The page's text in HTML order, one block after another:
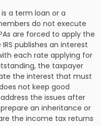
a term loan or a
do not execute
are forced to apply the
publishes an interest
each rate applying for
the taxpayer
the interest that must
not keep good
the issues after
an inheritance or
the income tax returns